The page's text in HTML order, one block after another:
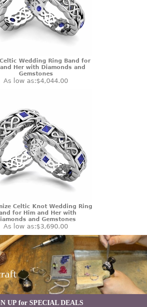
Wedding Ring Band for
Her with Diamonds and
Gemstones
As low as:$4,044.00
Celtic Knot Wedding Ring
for Him and Her with
and Gemstones
As low as:$3,690.00
UP for SPECIAL DEALS